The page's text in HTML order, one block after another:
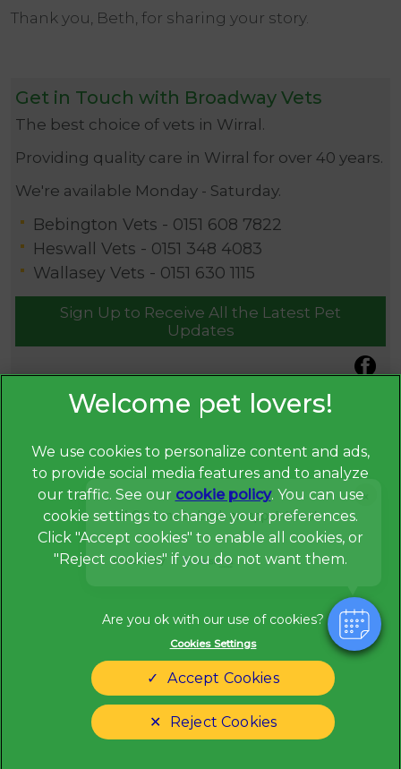
×
Hi! Click me to book an appointment
Powered By
Thank you, Beth, for sharing your story.
Get in Touch with Broadway Vets
The best choice of vets in Wirral.
Providing quality care in Wirral for over 40 years.
We're available Monday - Saturday.
Bebington Vets - 0151 608 7822
Heswall Vets - 0151 348 4083
Wallasey Vets - 0151 630 1115
Sign Up to Receive All the Latest Pet
Updates
© 2026 Broadway Veterinary Surgery, Part of Linnaeus, an
Affiliate of Mars, Incorporated
Privacy Statement
Legal Notice
Modern Slavery Act
Sitemap
Customer Charter
Gender Pay Gap Report
Accessibility
We use cookies to personalize content and ads,
to provide social media features and to analyze
our traffic. See our cookie policy(opens in a
new tab)
. You can use
cookie settings to change your preferences.
Click "Accept cookies" to enable all cookies, or
"Reject cookies" if you do not want them.
Cookies Settings
Reject Cookies
Accept Cookies